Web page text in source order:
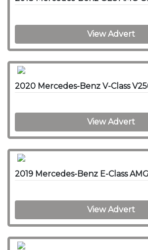
View Advert
2020 Mercedes-Benz V-Class
View Advert
View Advert